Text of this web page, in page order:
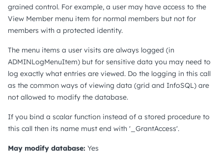
grained control. For example, a user may have access to the
View Member menu item for normal members but not for
members with a protected identity.
The menu items a user visits are always logged (in
ADMINLogMenuItem) but for sensitive data you may need to
log exactly what entries are viewed. Do the logging in this call
as the common ways of viewing data (grid and InfoSQL) are
not allowed to modify the database.
If you bind a scalar function instead of a stored procedure to
this call then its name must end with '_GrantAccess'.
May modify database: Yes